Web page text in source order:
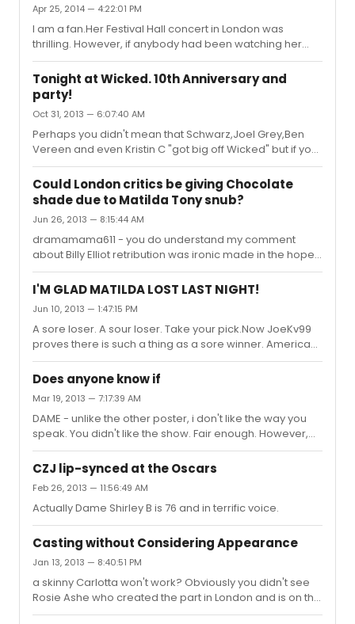
Apr 25, 2014 — 4:22:01 PM
I am a fan.Her Festival Hall concert in London was
thrilling. However, if anybody had been watching her
performance of Losing My Mind at the Olivier awards a
couple of weeks back, it wouldn't have encouraged
ticket sales. Maybe an off night but she was in very poor
voice and she looked extremely uncomfortable.
Tonight at Wicked. 10th Anniversary and
party!
Oct 31, 2013 — 6:07:40 AM
Perhaps you didn't mean that Schwarz,Joel Grey,Ben
Vereen and even Kristin C "got big off Wicked" but if you
did, I'd counter that by saying they were rather big (or at
least well known) long before Wicked.
Could London critics be giving Chocolate
shade due to Matilda Tony snub?
Jun 26, 2013 — 8:15:44 AM
dramamama611 - you do understand my comment
about Billy Elliot retribution was ironic made in the hope
of highlighting the ridiculous nature of the original post? I
thought it was pretty obviously so given my comments in
I'M GLAD MATILDA LOST LAST NIGHT!
Jun 10, 2013 — 1:47:15 PM
A sore loser. A sour loser. Take your pick.Now JoeKv99
proves there is such a thing as a sore winner. American
shows and actors win quite regularly at theatre awards
in the UK and I don't think I have heard such vitriolic,
mean-spirited American-phobic sentiments when they
do. For the record haven't seen Kinky Boots. Liked
Matilda without being bowled over by it but I really
couldn't give a **** which country the creators come
from. Maybe JoeKv99 needs to get out more or travel a
bit. That mi...
Does anyone know if
Mar 19, 2013 — 7:17:39 AM
DAME - unlike the other poster, i don't like the way you
speak. You didn't like the show. Fair enough. However,
you arrogance in assuming intelligent people on this
board like the show only because of the hype,is quite
breathtaking. I like the show (no more than that) - not as
much as some but wouldn't presume to condescend to
telling people the only reason they are raving about it is
because of the "hoopla". Can't you just accept that
some people enjoy things you don't?
CZJ lip-synced at the Oscars
Feb 26, 2013 — 11:56:49 AM
Actually Dame Shirley B is 76 and in terrific voice.
Casting without Considering Appearance
Jan 13, 2013 — 8:40:51 PM
a skinny Carlotta won't work? Obviously you didn't see
Rosie Ashe who created the part in London and is on the
original cast recording. She worked just fine and is